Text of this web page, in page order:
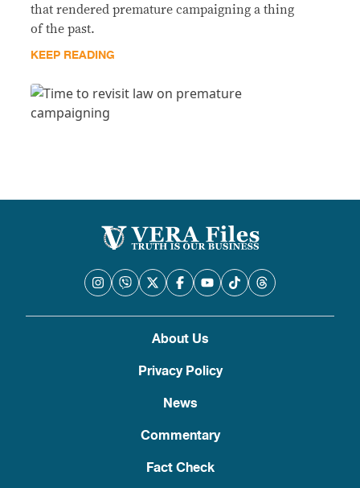
that rendered premature campaigning a thing
of the past.
KEEP READING
About Us
Privacy Policy
News
Commentary
Fact Check